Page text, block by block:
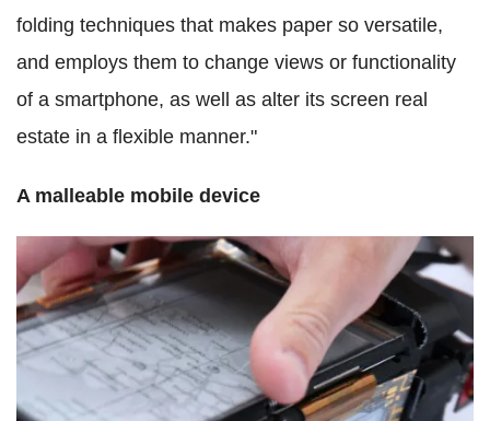
folding techniques that makes paper so versatile,
and employs them to change views or functionality
of a smartphone, as well as alter its screen real
estate in a flexible manner."
A malleable mobile device